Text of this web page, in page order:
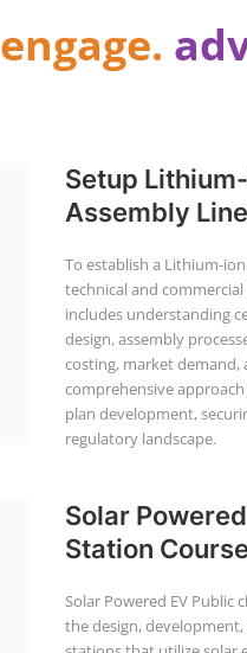
engage.
Setup
Assembly Line
To establish a Lithium-
technical and
includes understanding
design, assembly
costing, market demand,
comprehensive
plan development,
regulatory landscape.
Solar
Station Course
Solar Powered EV Public
the design,